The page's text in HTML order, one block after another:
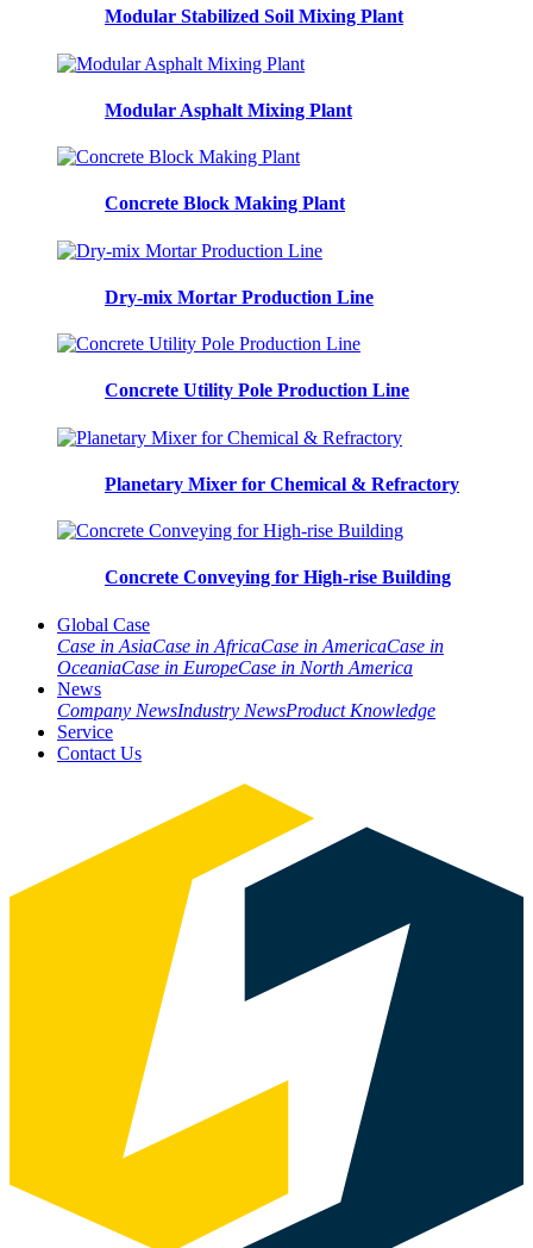
Modular Stabilized Soil Mixing Plant
Modular Asphalt Mixing Plant
Concrete Block Making Plant
Dry-mix Mortar Production Line
Concrete Utility Pole Production Line
Planetary Mixer for Chemical & Refractory
Concrete Conveying for High-rise Building
Global Case
Case in AsiaCase in AfricaCase in AmericaCase in
OceaniaCase in EuropeCase in North America
News
Company NewsIndustry NewsProduct Knowledge
Service
Contact Us